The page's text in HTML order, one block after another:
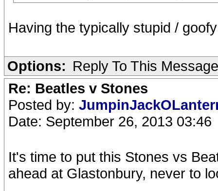
Having the typically stupid /
Options: Reply To This Message
Re: Beatles v Stones
Posted by:
Date: September 26, 2013 03:46
It's time to put this Stones vs
ahead at Glastonbury, never to